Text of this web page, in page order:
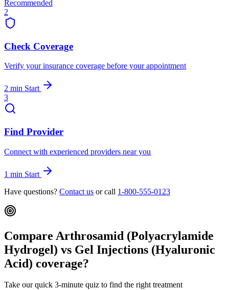
Recommended
2
Check Coverage
Verify your insurance coverage before your appointment
2 min Start
3
Find Provider
Connect with experienced providers near you
1 min Start
Have questions? Contact us or call 1-800-555-0123
Compare Arthrosamid (Polyacrylamide
Hydrogel) vs Gel Injections (Hyaluronic
Acid) coverage?
Take our quick 3-minute quiz to find the right treatment